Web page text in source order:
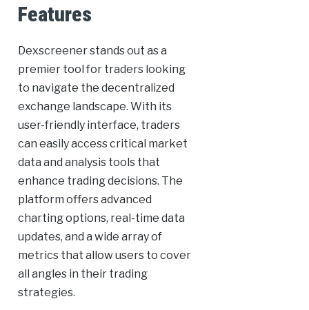
Features
Dexscreener stands out as a
premier tool for traders looking
to navigate the decentralized
exchange landscape. With its
user-friendly interface, traders
can easily access critical market
data and analysis tools that
enhance trading decisions. The
platform offers advanced
charting options, real-time data
updates, and a wide array of
metrics that allow users to cover
all angles in their trading
strategies.